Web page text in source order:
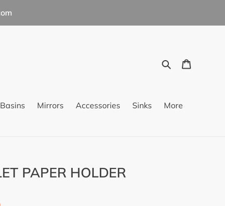
Search
Basins Mirrors Accessories Sinks More
PAPER HOLDER